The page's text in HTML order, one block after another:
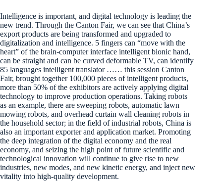
Intelligence is important, and digital technology is leading the
new trend. Through the Canton Fair, we can see that China’s
export products are being transformed and upgraded to
digitalization and intelligence. 5 fingers can “move with the
heart” of the brain-computer interface intelligent bionic hand,
can be straight and can be curved deformable TV, can identify
85 languages intelligent translator …… this session Canton
Fair, brought together 100,000 pieces of intelligent products,
more than 50% of the exhibitors are actively applying digital
technology to improve production operations. Taking robots
as an example, there are sweeping robots, automatic lawn
mowing robots, and overhead curtain wall cleaning robots in
the household sector; in the field of industrial robots, China is
also an important exporter and application market. Promoting
the deep integration of the digital economy and the real
economy, and seizing the high point of future scientific and
technological innovation will continue to give rise to new
industries, new modes, and new kinetic energy, and inject new
vitality into high-quality development.